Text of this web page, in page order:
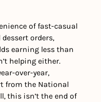
of fast-casual
orders,
earning less than
helping either.
over-year,
from the National
this isn’t the end of